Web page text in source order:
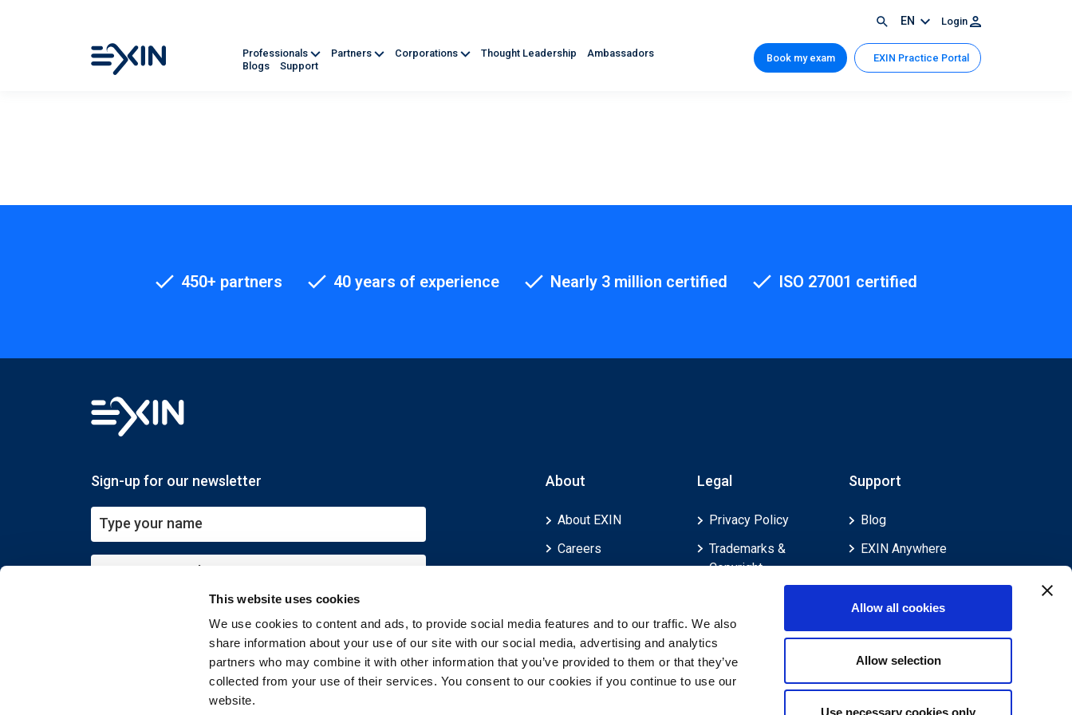
This website uses cookies
We use cookies to content and ads, to provide social media features and to our traffic. We also
share information about your use of our site with our social media, advertising and analytics
partners who may combine it with other information that you’ve provided to them or that they’ve
collected from your use of their services. You consent to our cookies if you continue to use our
website.
Allow all cookies
Allow selection
Use necessary cookies only
EN Login
Professionals Partners Corporations Thought Leadership
Ambassadors
Blogs
Support
Book my exam EXIN Practice Portal
450+ partners 40 years of experience Nearly 3 million certified ISO 27001 certified
Sign-up for our newsletter About
About EXIN
Careers
Legal
Privacy Policy
Trademarks &
Copyright
Legal Policies
Feedback & Appeals
Disclaimer
Support
Blog
EXIN Anywhere